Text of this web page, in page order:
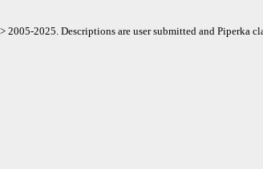
> 2005-2025. Descriptions are user submitted and Piperka